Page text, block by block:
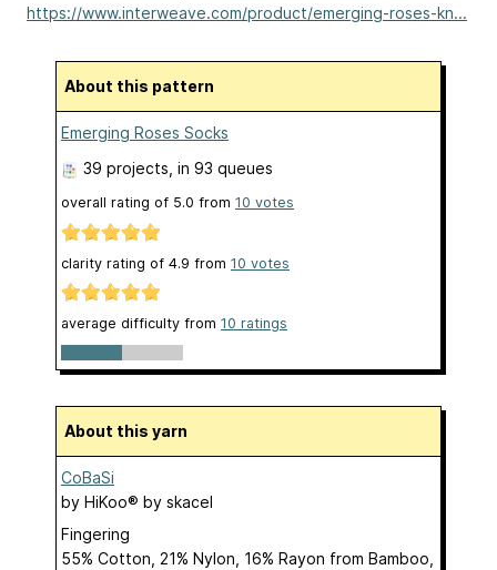
https://www.interweave.com/product/emerging-roses-kn...
About this pattern
Emerging Roses Socks
39 projects , in 93 queues
overall rating of 5.0 from 10 votes
clarity rating of 4.9 from 10 votes
average difficulty from 10 ratings
About this yarn
CoBaSi
by HiKoo® by skacel
Fingering
55% Cotton, 21% Nylon, 16% Rayon from Bamboo,